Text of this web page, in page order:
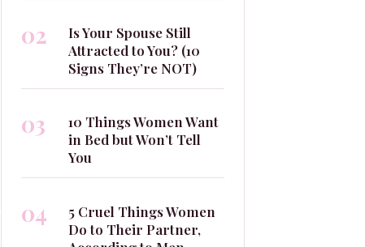
02
Is Your Spouse Still
Attracted to You? (10
Signs They’re NOT)
03
10 Things Women Want
in Bed but Won’t Tell
You
04
5 Cruel Things Women
Do to Their Partner,